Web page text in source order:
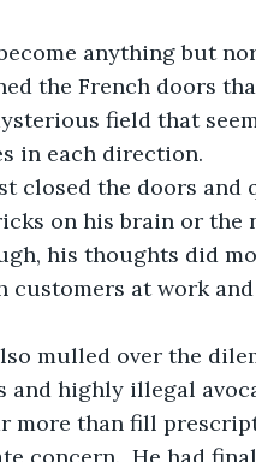
the French doors
field that
in each direction.
on his brain or the
his thoughts did
at work
and highly illegal
more than fill